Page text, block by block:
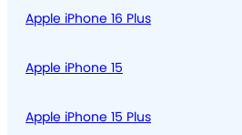
Apple iPhone 16 Plus
Apple iPhone 15
Apple iPhone 15 Plus